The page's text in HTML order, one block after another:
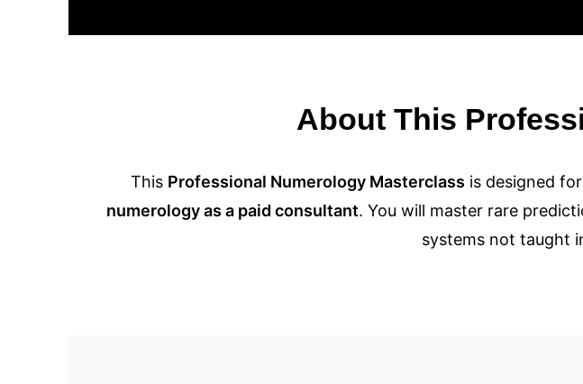
About This
This Professional Numerology Masterclass is designed
numerology as a paid consultant. You will master rare
systems not taught